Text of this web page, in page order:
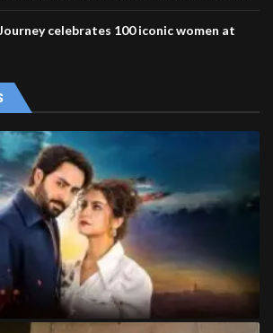
celebrates 100 iconic women at